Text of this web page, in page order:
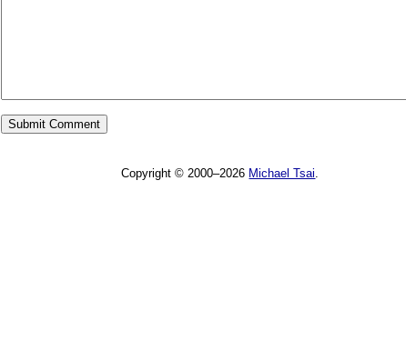
Copyright © 2000–2026 Michael Tsai